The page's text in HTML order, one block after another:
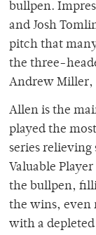
bullpen.
and Josh
pitch that
the three-
Andrew Miller,
Allen is the
played the
series relieving
Valuable
the bullpen,
the wins, even
with a depleted